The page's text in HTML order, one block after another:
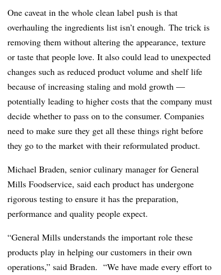
One caveat in the whole clean label push is that
overhauling the ingredients list isn’t enough. The trick is
removing them without altering the appearance, texture
or taste that people love. It also could lead to unexpected
changes such as reduced product volume and shelf life
because of increasing staling and mold growth —
potentially leading to higher costs that the company must
decide whether to pass on to the consumer. Companies
need to make sure they get all these things right before
they go to the market with their reformulated product.
Michael Braden, senior culinary manager for General
Mills Foodservice, said each product has undergone
rigorous testing to ensure it has the preparation,
performance and quality people expect.
“General Mills understands the important role these
products play in helping our customers in their own
operations,” said Braden. “We have made every effort to